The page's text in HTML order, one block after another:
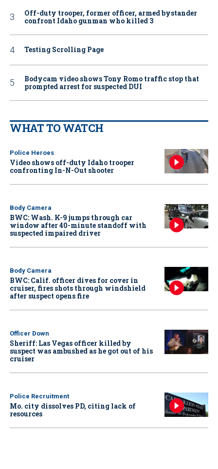
Off-duty trooper, former officer, armed bystander
confront Idaho gunman who killed 3
Testing Scrolling Page
Bodycam video shows Tony Romo traffic stop that
prompted arrest for suspected DUI
WHAT TO WATCH
Police Heroes
Video shows off-duty Idaho trooper
confronting In-N-Out shooter
Body Camera
BWC: Wash. K-9 jumps through car
window after 40-minute standoff with
suspected impaired driver
Body Camera
BWC: Calif. officer dives for cover in
cruiser, fires shots through windshield
after suspect opens fire
Officer Down
Sheriff: Las Vegas officer killed by
suspect was ambushed as he got out of his
cruiser
Police Recruitment
Mo. city dissolves PD, citing lack of
resources